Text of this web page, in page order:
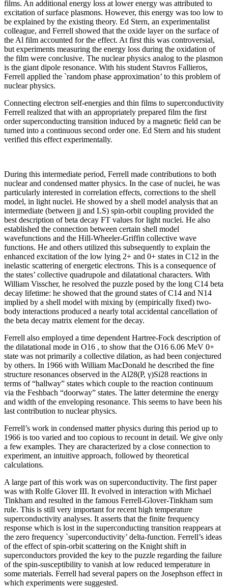
films. An additional energy loss at lower energy was attributed to
excitation of surface plasmons. However, this energy was too low to
be explained by the existing theory. Ed Stern, an experimentalist
colleague, and Ferrell showed that the oxide layer on the surface of
the Al film accounted for the effect. At first this was controversial,
but experiments measuring the energy loss during the oxidation of
the film were conclusive. The nuclear physics analog to the plasmon
is the giant dipole resonance. With his student Stavros Fallieros,
Ferrell applied the `random phase approximation’ to this problem of
nuclear physics.
Connecting electron self-energies and thin films to superconductivity
Ferrell realized that with an appropriately prepared film the first
order superconducting transition induced by a magnetic field can be
turned into a continuous second order one. Ed Stern and his student
verified this effect experimentally.
During this intermediate period, Ferrell made contributions to both
nuclear and condensed matter physics. In the case of nuclei, he was
particularly interested in correlation effects, corrections to the shell
model, in light nuclei. He showed by a shell model analysis that an
intermediate (between jj and LS) spin-orbit coupling provided the
best description of beta decay FT values for light nuclei. He also
established the connection between certain shell model
wavefunctions and the Hill-Wheeler-Griffin collective wave
functions. He and others utilized this subsequently to explain the
enhanced excitation of the low lying 2+ and 0+ states in C12 in the
inelastic scattering of energetic electrons. This is a consequence of
the states’ collective quadrupole and dilatational characters. With
William Visscher, he resolved the puzzle posed by the long C14 beta
decay lifetime: he showed that the ground states of C14 and N14
implied by a shell model with mixing by (empirically fixed) two-
body interactions produced a nearly total accidental cancellation of
the beta decay matrix element for the decay.
Ferrell also employed a time dependent Hartree-Fock description of
the dilatational mode in O16 , to show that the O16 6.06 MeV 0+
state was not primarily a collective dilation, as had been conjectured
by others. In 1966 with William MacDonald he described the fine
structure resonances observed in the Al28(P, γ)Si28 reactions in
terms of “hallway” states which couple to the reaction continuum
via the Feshbach “doorway” states. The latter determine the energy
and width of the enveloping resonance. This seems to have been his
last contribution to nuclear physics.
Ferrell’s work in condensed matter physics during this period up to
1966 is too varied and too copious to recount in detail. We give only
a few examples. They are characterized by a close connection to
experiment, an intuitive approach, followed by theoretical
calculations.
A large part of this work was on superconductivity. The first paper
was with Rolfe Glover III. It evolved in interaction with Michael
Tinkham and resulted in the famous Ferrell-Glover-Tinkham sum
rule. This is still very important for recent high temperature
superconductivity analyses. It asserts that the finite frequency
response which is lost in the superconducting transition reappears at
the zero frequency `superconductivity’ delta-function. Ferrell’s ideas
of the effect of spin-orbit scattering on the Knight shift in
superconductors provided the key to the puzzle regarding the failure
of the spin-susceptibility to vanish at low reduced temperature in
some materials. Ferrell had several papers on the Josephson effect in
which experiments were suggested.